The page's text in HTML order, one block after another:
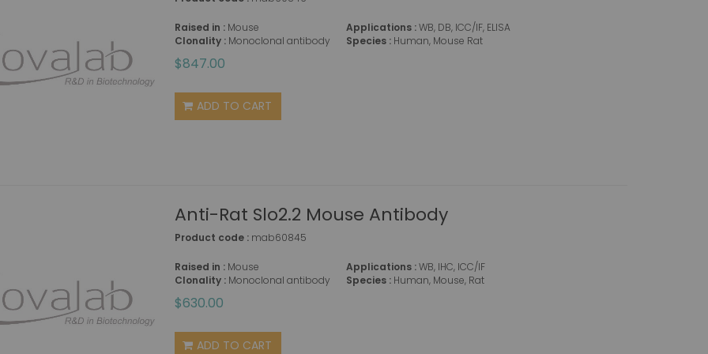
Raised in : Mouse
Clonality : Monoclonal antibody
Applications :WB, DB, ICC/IF, ELISA
Species : Human, Mouse Rat
$847.00
ADD TO CART
Anti-Rat Slo2.2 Mouse Antibody
Product code : mab60845
Raised in : Mouse
Clonality : Monoclonal antibody
Applications :WB, IHC, ICC/IF
Species : Human, Mouse, Rat
$630.00
ADD TO CART